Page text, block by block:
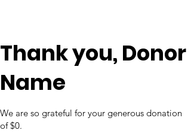
Thank you, Donor
Name
We are so grateful for your generous donation
of $0.